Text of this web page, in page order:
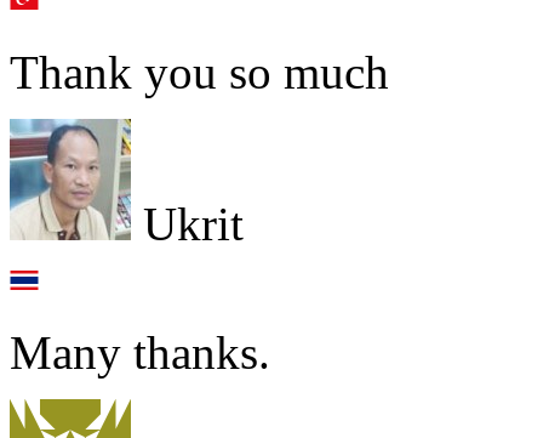
Thank you so much
Ukrit
Many thanks.